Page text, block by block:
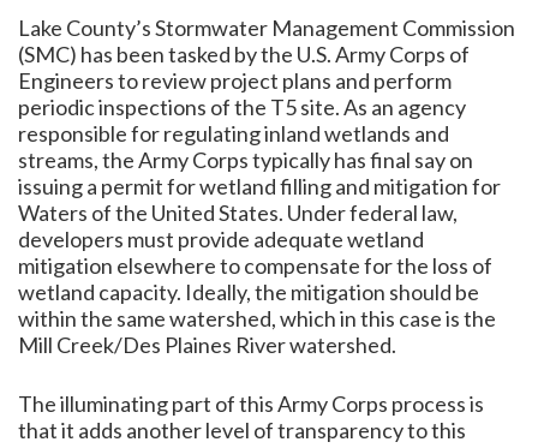
Lake County’s Stormwater Management Commission
(SMC) has been tasked by the U.S. Army Corps of
Engineers to review project plans and perform
periodic inspections of the T5 site. As an agency
responsible for regulating inland wetlands and
streams, the Army Corps typically has final say on
issuing a permit for wetland filling and mitigation for
Waters of the United States. Under federal law,
developers must provide adequate wetland
mitigation elsewhere to compensate for the loss of
wetland capacity. Ideally, the mitigation should be
within the same watershed, which in this case is the
Mill Creek/Des Plaines River watershed.
The illuminating part of this Army Corps process is
that it adds another level of transparency to this